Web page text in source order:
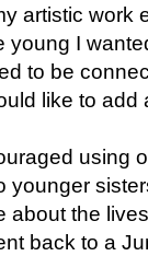
artistic work
I
to be
like to add
using
younger
about the
back to a